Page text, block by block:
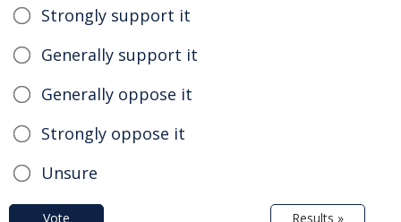
Strongly support it
Generally support it
Generally oppose it
Strongly oppose it
Unsure
Vote Results »